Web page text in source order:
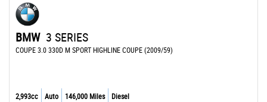
BMW 3 SERIES
COUPE 3.0 330D M SPORT HIGHLINE COUPE (2009/59)
2,993cc Auto 146,000 Miles Diesel